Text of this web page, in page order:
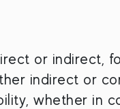
or indirect,
indirect or
whether in